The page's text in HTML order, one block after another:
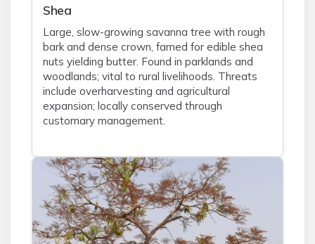
Shea
Large, slow-growing savanna tree with rough
bark and dense crown, famed for edible shea
nuts yielding butter. Found in parklands and
woodlands; vital to rural livelihoods. Threats
include overharvesting and agricultural
expansion; locally conserved through
customary management.